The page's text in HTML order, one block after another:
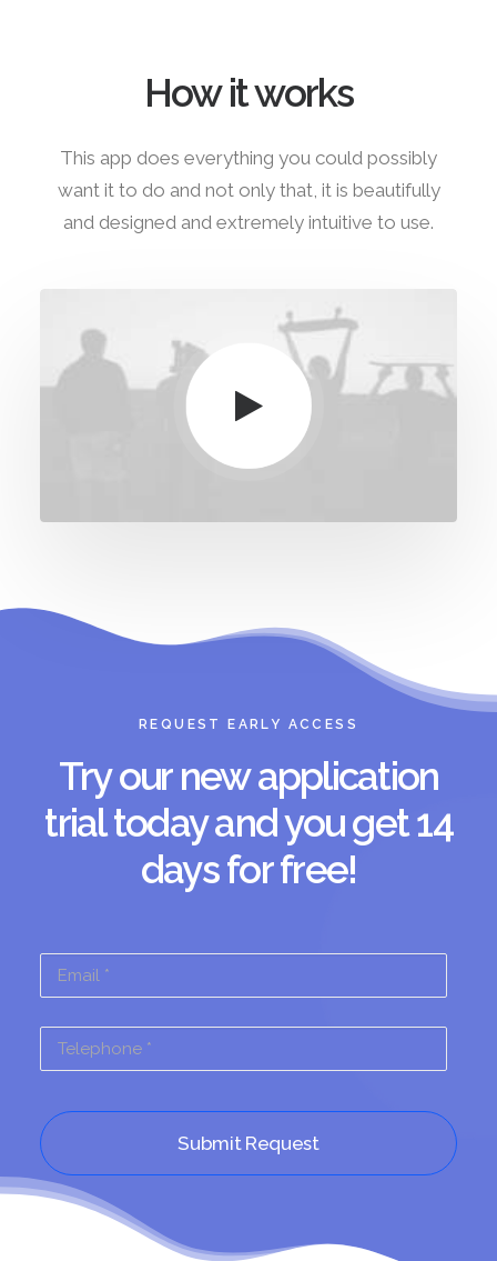
How it works
This app does everything you could possibly
want it to do and not only that, it is beautifully
and designed and extremely intuitive to use.
REQUEST EARLY ACCESS
Try our new application
trial today and you get 14
days for free!